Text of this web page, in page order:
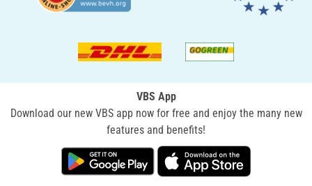
VBS App
Download our new VBS app now for free and enjoy the many new
features and benefits!